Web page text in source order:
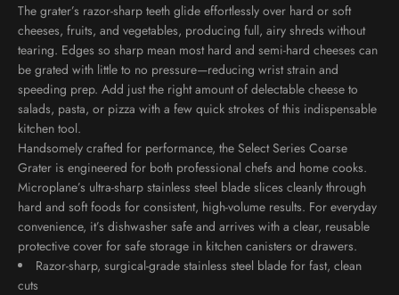
The grater’s razor-sharp teeth glide effortlessly over hard or soft
cheeses, fruits, and vegetables, producing full, airy shreds without
tearing. Edges so sharp mean most hard and semi-hard cheeses can
be grated with little to no pressure—reducing wrist strain and
speeding prep. Add just the right amount of delectable cheese to
salads, pasta, or pizza with a few quick strokes of this indispensable
kitchen tool.
Handsomely crafted for performance, the Select Series Coarse
Grater is engineered for both professional chefs and home cooks.
Microplane’s ultra-sharp stainless steel blade slices cleanly through
hard and soft foods for consistent, high-volume results. For everyday
convenience, it’s dishwasher safe and arrives with a clear, reusable
protective cover for safe storage in kitchen canisters or drawers.
Razor-sharp, surgical-grade stainless steel blade for fast, clean
cuts